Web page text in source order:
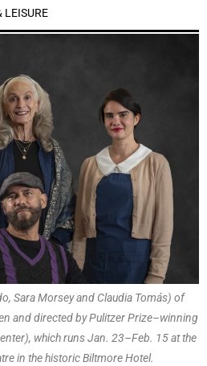
LEISURE
Sara Morsey and Claudia Tomás) of
and directed by Pulitzer Prize–winning
which runs Jan. 23–Feb. 15 at the
in the historic Biltmore Hotel.